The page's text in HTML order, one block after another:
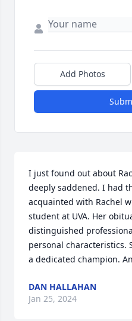
Add Photos
I just found out about
deeply saddened. I had
acquainted with Rachel
student at UVA. Her
distinguished
personal characteristics.
a dedicated champion.
DAN HALLAHAN
Jan 25, 2024